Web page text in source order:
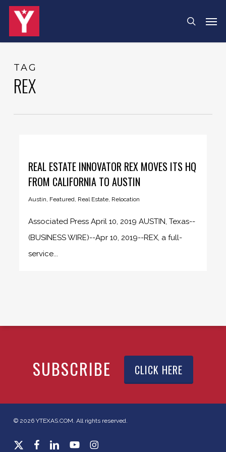
Skip
search
TAG
REX
REAL ESTATE INNOVATOR REX MOVES ITS HQ
FROM CALIFORNIA TO AUSTIN
Austin, Featured, Real Estate, Relocation
Associated Press April 10, 2019 AUSTIN, Texas--
(BUSINESS WIRE)--Apr 10, 2019--REX, a full-
service...
SUBSCRIBE CLICK HERE
© 2026 YTEXAS.COM. All rights reserved.
x-
facebooklinkedinyoutubeinstagram